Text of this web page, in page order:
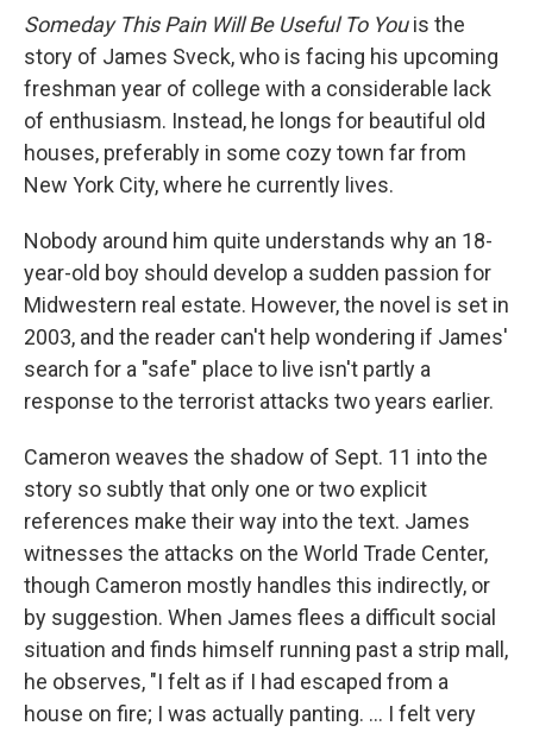
Someday This Pain Will Be Useful To Youis the
story of James Sveck, who is facing his upcoming
freshman year of college with a considerable lack
of enthusiasm. Instead, he longs for beautiful old
houses, preferably in some cozy town far from
New York City, where he currently lives.
Nobody around him quite understands why an 18-
year-old boy should develop a sudden passion for
Midwestern real estate. However, the novel is set in
2003, and the reader can't help wondering if James'
search for a "safe" place to live isn't partly a
response to the terrorist attacks two years earlier.
Cameron weaves the shadow of Sept. 11 into the
story so subtly that only one or two explicit
references make their way into the text. James
witnesses the attacks on the World Trade Center,
though Cameron mostly handles this indirectly, or
by suggestion. When James flees a difficult social
situation and finds himself running past a strip mall,
he observes, "I felt as if I had escaped from a
house on fire; I was actually panting. ... I felt very